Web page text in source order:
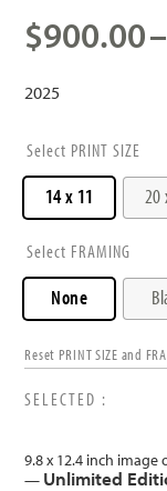
$900.00–
2025
PRINT SIZE
14 x 11 20
FRAMING
None
Reset PRINT SIZE and
9.8 x 12.4 inch image
— Unlimited